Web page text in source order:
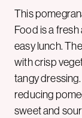
This
Food is a
easy lunch.
with crisp
tangy
reducing
sweet and